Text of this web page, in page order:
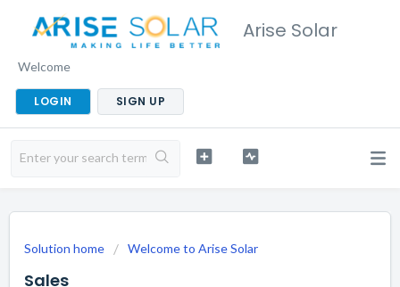
Arise Solar
Welcome
LOGIN SIGN UP
Solution home Welcome to Arise Solar
Sales